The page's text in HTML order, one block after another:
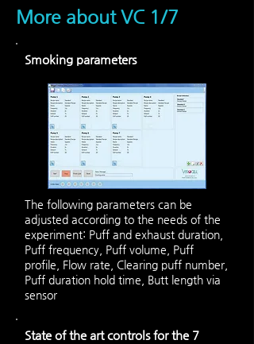
More about VC 1/7
Smoking parameters
The following parameters can be
adjusted according to the needs of the
experiment: Puff and exhaust duration,
Puff frequency, Puff volume, Puff
profile, Flow rate, Clearing puff number,
Puff duration hold time, Butt length via
sensor
State of the art controls for the 7